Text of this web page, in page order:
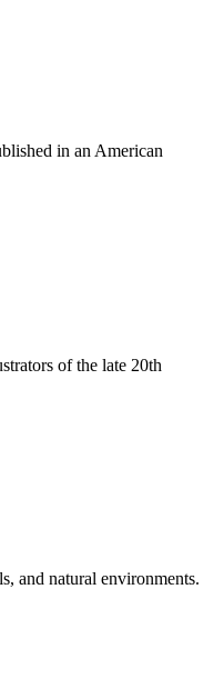
in an American
of the late 20th
and natural environments.